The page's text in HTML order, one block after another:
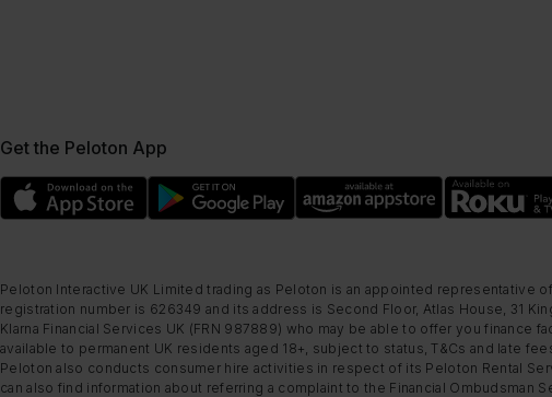
Get the Peloton App
Peloton Interactive UK Limited trading as Peloton is an appointed representative
registration number is 626349 and its address is Second Floor, Atlas House, 31
Klarna Financial Services UK (FRN 987889) who may be able to offer you
available to permanent UK residents aged 18+, subject to status, T&Cs and late
Peloton also conducts consumer hire activities in respect of its Peloton Rental
can also find information about referring a complaint to the Financial Ombudsman